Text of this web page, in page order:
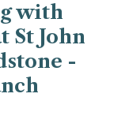
with
St John
-